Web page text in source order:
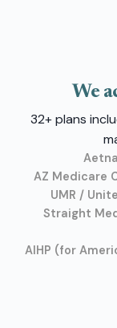
We
32+ plans
Aetna
AZ Medicare
UMR /
Straight
AIHP (for